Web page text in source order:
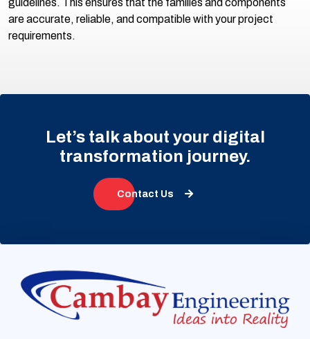
are accurate, reliable, and compatible with your project
requirements.
Let’s talk about your digital
transformation journey.
Contact Us